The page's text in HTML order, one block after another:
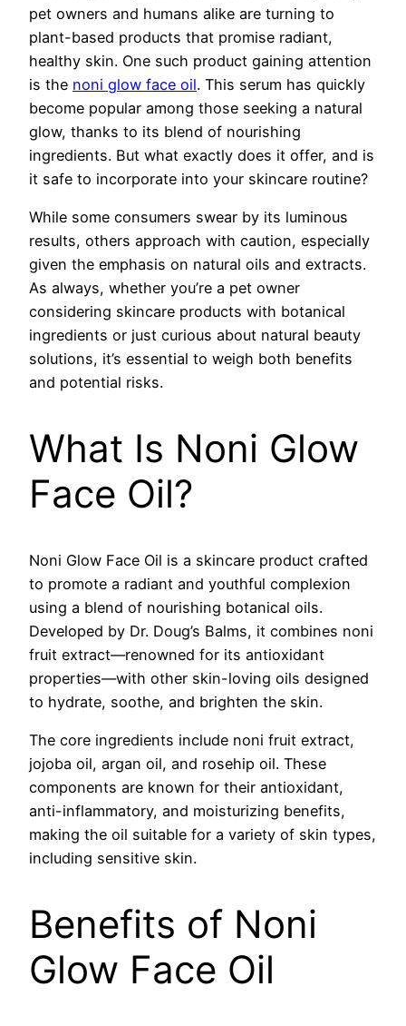
pet owners and humans alike are turning to
plant-based products that promise radiant,
healthy skin. One such product gaining attention
is the noni glow face oil. This serum has quickly
become popular among those seeking a natural
glow, thanks to its blend of nourishing
ingredients. But what exactly does it offer, and is
it safe to incorporate into your skincare routine?
While some consumers swear by its luminous
results, others approach with caution, especially
given the emphasis on natural oils and extracts.
As always, whether you’re a pet owner
considering skincare products with botanical
ingredients or just curious about natural beauty
solutions, it’s essential to weigh both benefits
and potential risks.
What Is Noni Glow
Face Oil?
Noni Glow Face Oil is a skincare product crafted
to promote a radiant and youthful complexion
using a blend of nourishing botanical oils.
Developed by Dr. Doug’s Balms, it combines noni
fruit extract—renowned for its antioxidant
properties—with other skin-loving oils designed
to hydrate, soothe, and brighten the skin.
The core ingredients include noni fruit extract,
jojoba oil, argan oil, and rosehip oil. These
components are known for their antioxidant,
anti-inflammatory, and moisturizing benefits,
making the oil suitable for a variety of skin types,
including sensitive skin.
Benefits of Noni
Glow Face Oil